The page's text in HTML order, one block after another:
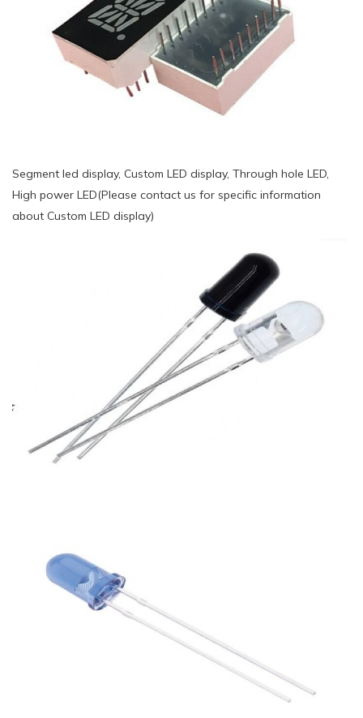
Segment led display, Custom LED display, Through hole LED,
High power LED(Please contact us for specific information
about Custom LED display)